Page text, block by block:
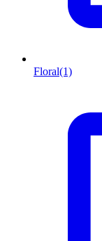
Floral(1)